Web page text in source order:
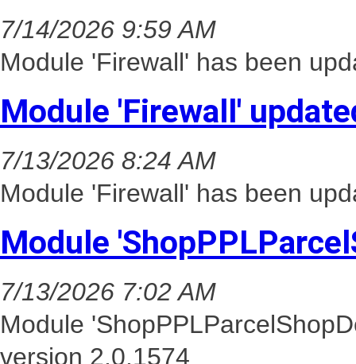
7/14/2026 9:59 AM
Module 'Firewall' has been
Module 'Firewall'
7/13/2026 8:24 AM
Module 'Firewall' has been
Module
7/13/2026 7:02 AM
Module
version 2.0.1574